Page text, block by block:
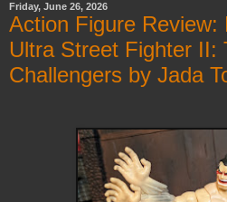
Friday, June 26, 2026
Action Figure Review:
Ultra Street Fighter II:
Challengers by Jada